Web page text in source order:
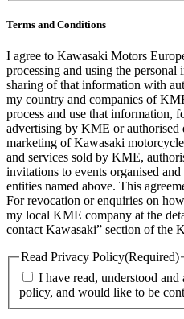
Terms and Conditions
I agree to Kawasaki Motors
processing and using the
sharing of that information with
my country and companies of
process and use that information,
advertising by KME or authorised
marketing of Kawasaki
and services sold by KME,
invitations to events organised
entities named above. This
For revocation or enquiries on
my local KME company at the
contact Kawasaki” section of the
Read Privacy Policy(Required)
I have read, understood
policy, and would like to be